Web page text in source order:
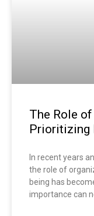
The Role
Prioritizing
In recent years
the role of
being has
importance can